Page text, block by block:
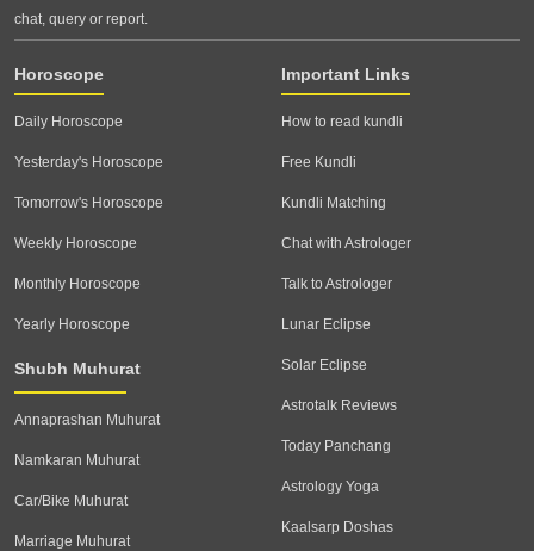
chat, query or report.
Horoscope
Daily Horoscope
Yesterday's Horoscope
Tomorrow's Horoscope
Weekly Horoscope
Monthly Horoscope
Yearly Horoscope
Shubh Muhurat
Annaprashan Muhurat
Namkaran Muhurat
Car/Bike Muhurat
Marriage Muhurat
Important Links
How to read kundli
Free Kundli
Kundli Matching
Chat with Astrologer
Talk to Astrologer
Lunar Eclipse
Solar Eclipse
Astrotalk Reviews
Today Panchang
Astrology Yoga
Kaalsarp Doshas